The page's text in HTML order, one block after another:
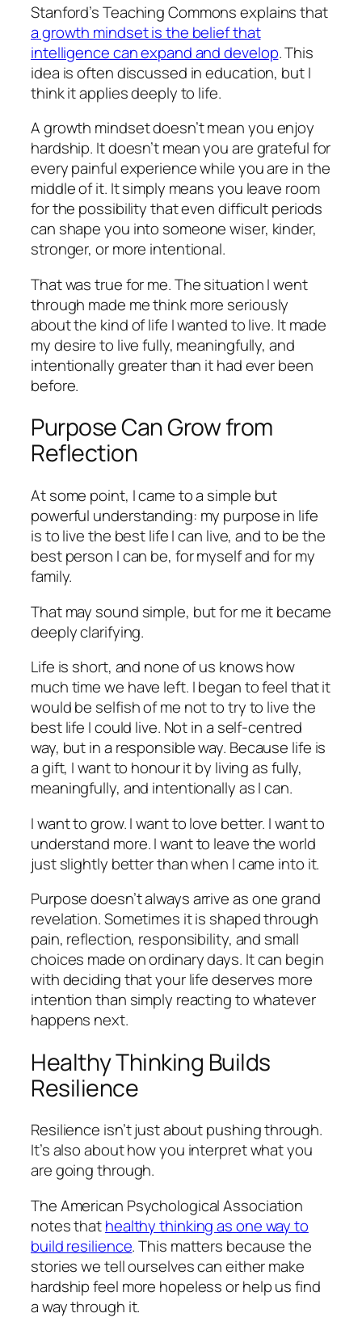
Stanford’s Teaching Commons explains that
a growth mindset is the belief that
intelligence can expand and develop. This
idea is often discussed in education, but I
think it applies deeply to life.
A growth mindset doesn’t mean you enjoy
hardship. It doesn’t mean you are grateful for
every painful experience while you are in the
middle of it. It simply means you leave room
for the possibility that even difficult periods
can shape you into someone wiser, kinder,
stronger, or more intentional.
That was true for me. The situation I went
through made me think more seriously
about the kind of life I wanted to live. It made
my desire to live fully, meaningfully, and
intentionally greater than it had ever been
before.
Purpose Can Grow from
Reflection
At some point, I came to a simple but
powerful understanding: my purpose in life
is to live the best life I can live, and to be the
best person I can be, for myself and for my
family.
That may sound simple, but for me it became
deeply clarifying.
Life is short, and none of us knows how
much time we have left. I began to feel that it
would be selfish of me not to try to live the
best life I could live. Not in a self-centred
way, but in a responsible way. Because life is
a gift, I want to honour it by living as fully,
meaningfully, and intentionally as I can.
I want to grow. I want to love better. I want to
understand more. I want to leave the world
just slightly better than when I came into it.
Purpose doesn’t always arrive as one grand
revelation. Sometimes it is shaped through
pain, reflection, responsibility, and small
choices made on ordinary days. It can begin
with deciding that your life deserves more
intention than simply reacting to whatever
happens next.
Healthy Thinking Builds
Resilience
Resilience isn’t just about pushing through.
It’s also about how you interpret what you
are going through.
The American Psychological Association
notes thathealthy thinking as one way to
build resilience. This matters because the
stories we tell ourselves can either make
hardship feel more hopeless or help us find
a way through it.